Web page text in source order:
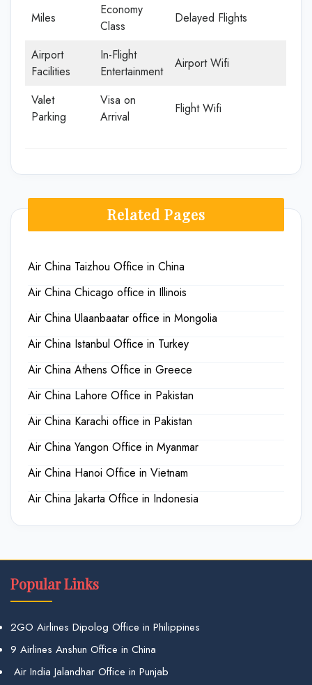
Miles
Economy
Class
Delayed Flights
Airport
Facilities
In-Flight
Entertainment
Airport Wifi
Valet
Parking
Visa on
Arrival
Flight Wifi
Related Pages
Air China Taizhou Office in China
Air China Chicago office in Illinois
Air China Ulaanbaatar office in Mongolia
Air China Istanbul Office in Turkey
Air China Athens Office in Greece
Air China Lahore Office in Pakistan
Air China Karachi office in Pakistan
Air China Yangon Office in Myanmar
Air China Hanoi Office in Vietnam
Air China Jakarta Office in Indonesia
Popular Links
2GO Airlines Dipolog Office in Philippines
9 Airlines Anshun Office in China
Air India Jalandhar Office in Punjab